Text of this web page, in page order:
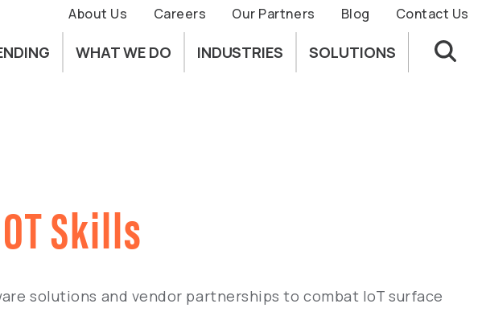
About Us Careers Our Partners Blog Contact Us
WHAT WE DO INDUSTRIES SOLUTIONS
Skills
solutions and vendor partnerships to combat IoT surface